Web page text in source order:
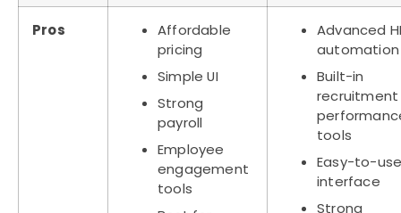
Pros
Affordable
pricing
Simple UI
Strong
payroll
Employee
engagement
tools
Advanced
automation
Built-in
recruitment
tools
Easy-to-
interface
Strong